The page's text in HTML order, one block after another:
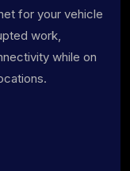
for your vehicle
work,
while on